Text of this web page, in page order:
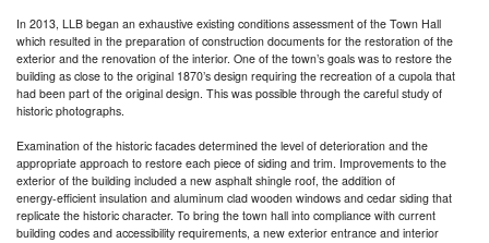
Acton Town Hall
Watertown Free Public Library
Maynard Public Library
Bolton Public Library
The Providence Athenaeum
In 2013, LLB began an exhaustive existing conditions assessment of the Town Hall
which resulted in the preparation of construction documents for the restoration of the
exterior and the renovation of the interior. One of the town’s goals was to restore the
building as close to the original 1870’s design requiring the recreation of a cupola that
had been part of the original design. This was possible through the careful study of
historic photographs.
Examination of the historic facades determined the level of deterioration and the
appropriate approach to restore each piece of siding and trim. Improvements to the
exterior of the building included a new asphalt shingle roof, the addition of
energy-efficient insulation and aluminum clad wooden windows and cedar siding that
replicate the historic character. To bring the town hall into compliance with current
building codes and accessibility requirements, a new exterior entrance and interior